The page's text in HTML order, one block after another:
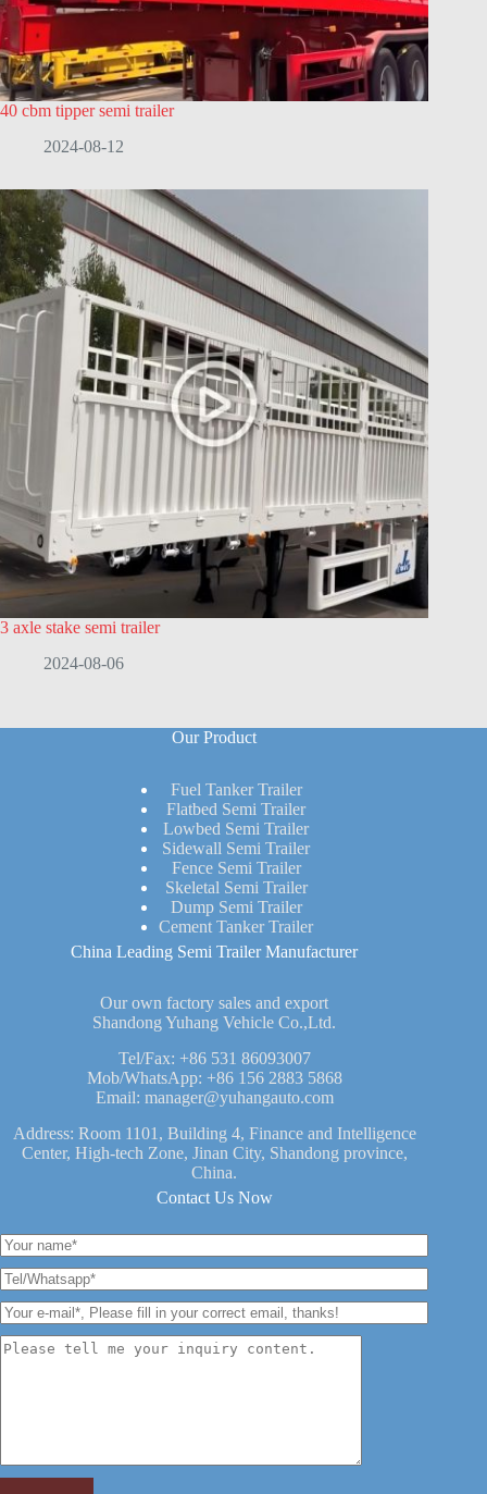
40 cbm tipper semi trailer
2024-08-12
3 axle stake semi trailer
2024-08-06
Our Product
Fuel Tanker Trailer
Flatbed Semi Trailer
Lowbed Semi Trailer
Sidewall Semi Trailer
Fence Semi Trailer
Skeletal Semi Trailer
Dump Semi Trailer
Cement Tanker Trailer
China Leading Semi Trailer Manufacturer
Our own factory sales and export
Shandong Yuhang Vehicle Co.,Ltd.
Tel/Fax: +86 531 86093007
Mob/WhatsApp: +86 156 2883 5868
Email: manager@yuhangauto.com
Address: Room 1101, Building 4, Finance and Intelligence
Center, High-tech Zone, Jinan City, Shandong province,
China.
Contact Us Now